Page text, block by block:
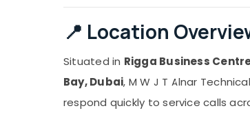
📍 Location
Situated in Rigga Business
Bay, Dubai, M W J T Alnar
respond quickly to service calls